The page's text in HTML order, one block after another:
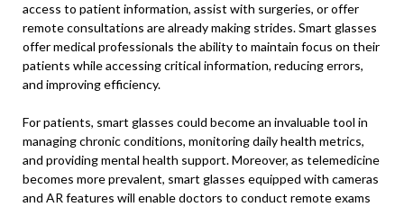
access to patient information, assist with surgeries, or offer
remote consultations are already making strides. Smart glasses
offer medical professionals the ability to maintain focus on their
patients while accessing critical information, reducing errors,
and improving efficiency.
For patients, smart glasses could become an invaluable tool in
managing chronic conditions, monitoring daily health metrics,
and providing mental health support. Moreover, as telemedicine
becomes more prevalent, smart glasses equipped with cameras
and AR features will enable doctors to conduct remote exams